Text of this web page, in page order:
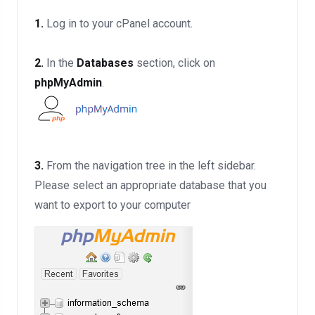
1. Log in to your cPanel account.
2. In the Databases section, click on
phpMyAdmin.
3. From the navigation tree in the left sidebar.
Please select an appropriate database that you
want to export to your computer